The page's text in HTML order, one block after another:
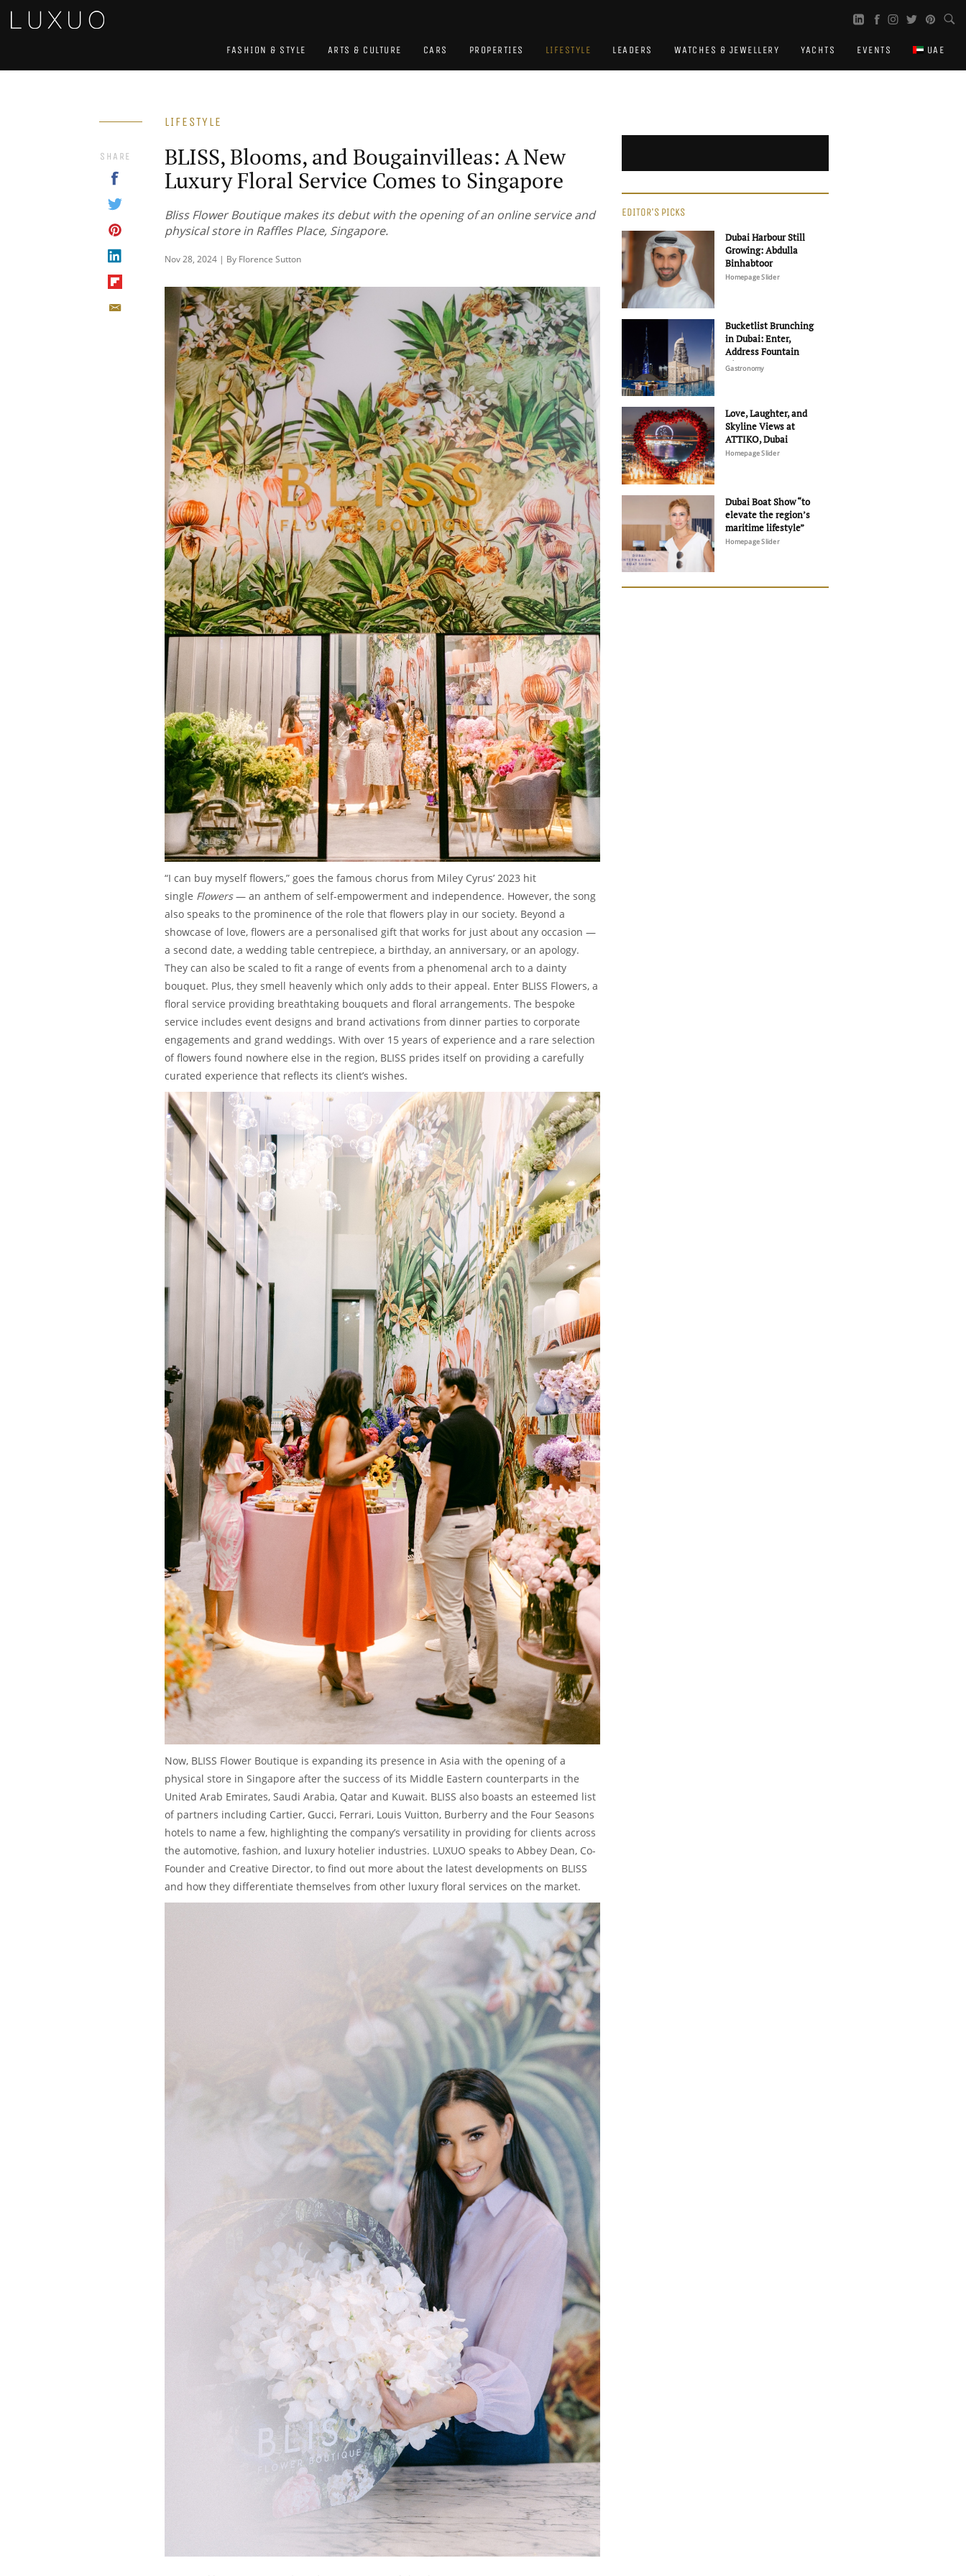
FASHION & STYLE ARTS & CULTURE CARS PROPERTIES LIFESTYLE LEADERS WATCHES & JEWELLERY YACHTS EVENTS UAE
LIFESTYLE
BLISS, Blooms, and Bougainvilleas: A New
Luxury Floral Service Comes to Singapore
Bliss Flower Boutique makes its debut with the opening of an online service and
physical store in Raffles Place, Singapore.
Nov 28, 2024 | By Florence Sutton
SHARE
“I can buy myself flowers,” goes the famous chorus from Miley Cyrus’ 2023 hit
single Flowers— an anthem of self-empowerment and independence. However, the song
also speaks to the prominence of the role that flowers play in our society. Beyond a
showcase of love, flowers are a personalised gift that works for just about any occasion —
a second date, a wedding table centrepiece, a birthday, an anniversary, or an apology.
They can also be scaled to fit a range of events from a phenomenal arch to a dainty
bouquet. Plus, they smell heavenly which only adds to their appeal. Enter BLISS Flowers, a
floral service providing breathtaking bouquets and floral arrangements. The bespoke
service includes event designs and brand activations from dinner parties to corporate
engagements and grand weddings. With over 15 years of experience and a rare selection
of flowers found nowhere else in the region, BLISS prides itself on providing a carefully
curated experience that reflects its client’s wishes.
Now, BLISS Flower Boutique is expanding its presence in Asia with the opening of a
physical store in Singapore after the success of its Middle Eastern counterparts in the
United Arab Emirates, Saudi Arabia, Qatar and Kuwait. BLISS also boasts an esteemed list
of partners including Cartier, Gucci, Ferrari, Louis Vuitton, Burberry and the Four Seasons
hotels to name a few, highlighting the company’s versatility in providing for clients across
the automotive, fashion, and luxury hotelier industries. LUXUO speaks to Abbey Dean, Co-
Founder and Creative Director, to find out more about the latest developments on BLISS
and how they differentiate themselves from other luxury floral services on the market.
EDITOR'S PICKS
Dubai Harbour Still
Growing: Abdulla
Binhabtoor
Homepage Slider
Bucketlist Brunching
in Dubai: Enter,
Address Fountain
Views
Gastronomy
Love, Laughter, and
Skyline Views at
ATTIKO, Dubai
Homepage Slider
Dubai Boat Show “to
elevate the region’s
maritime lifestyle”
Homepage Slider